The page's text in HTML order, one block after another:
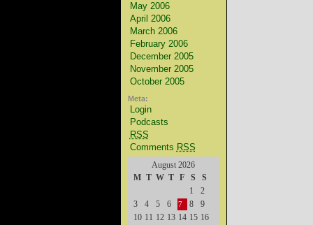
May 2006
April 2006
March 2006
February 2006
December 2005
November 2005
October 2005
Meta:
Login
Podcasts
RSS
Comments RSS
August 2026
M T W T F S S
1
2
3
4 5 6 7 8
9
10 11 12 13 14 15 16